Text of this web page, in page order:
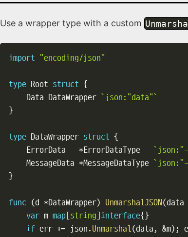
Use a wrapper type with a custom
import "encoding/json"
type Root struct {
    Data DataWrapper
`json:"data"`
}
type DataWrapper struct {
    ErrorData
* ErrorDataType
    MessageData
*MessageDataType
}
func (d *DataWrapper) UnmarshalJSON (data
var m map[ string interface{ }
if err := json . Unmarshal(data , &m) ;